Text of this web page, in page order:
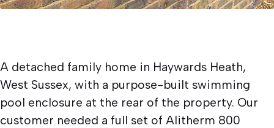
A detached family home in Haywards Heath,
West Sussex, with a purpose-built swimming
pool enclosure at the rear of the property. Our
customer needed a full set of Alitherm 800